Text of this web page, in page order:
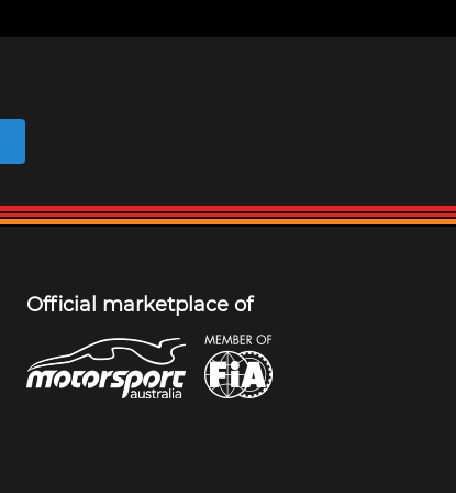
Official marketplace of